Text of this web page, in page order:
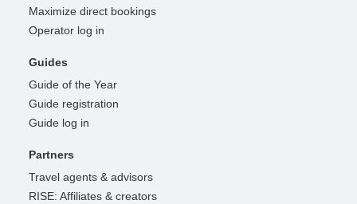
Maximize direct bookings
Operator log in
Guides
Guide of the Year
Guide registration
Guide log in
Partners
Travel agents & advisors
RISE: Affiliates & creators